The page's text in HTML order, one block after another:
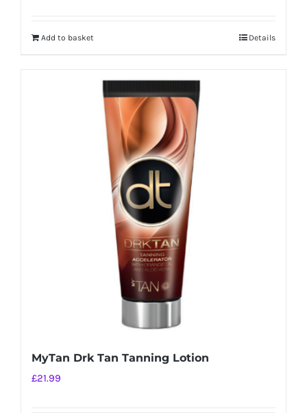
Add to basket Details
MyTan Drk Tan Tanning Lotion
£21.99